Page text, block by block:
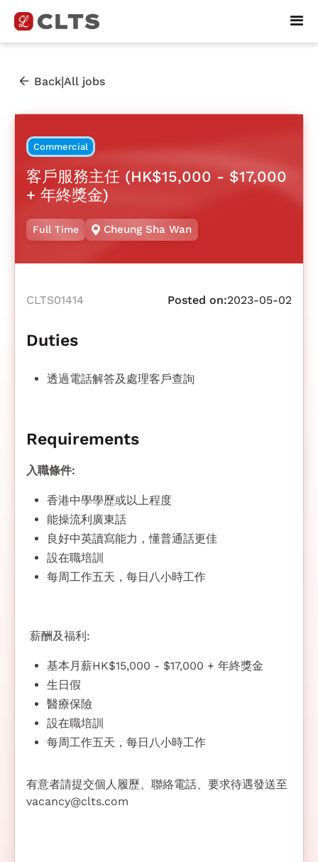
Back|All jobs
Commercial
客戶服務主任 (HK$15,000 - $17,000
+ 年終獎金)
Full Time Cheung Sha Wan
CLTS01414 Posted on:2023-05-02
Duties
透過電話解答及處理客戶查詢
Requirements
入職條件:
香港中學學歷或以上程度
能操流利廣東話
良好中英讀寫能力，懂普通話更佳
設在職培訓
每周工作五天，每日八小時工作
薪酬及福利:
基本月薪HK$15,000 - $17,000 + 年終獎金
生日假
醫療保險
設在職培訓
每周工作五天，每日八小時工作
有意者請提交個人履歷、聯絡電話、要求待遇發送至
vacancy@clts.com